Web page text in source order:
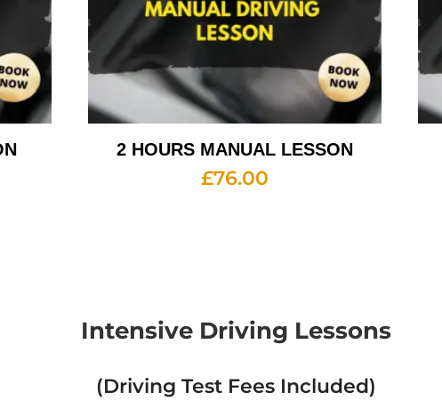
2 HOURS MANUAL LESSON
£76.00
Intensive Driving Lessons
(Driving Test Fees Included)